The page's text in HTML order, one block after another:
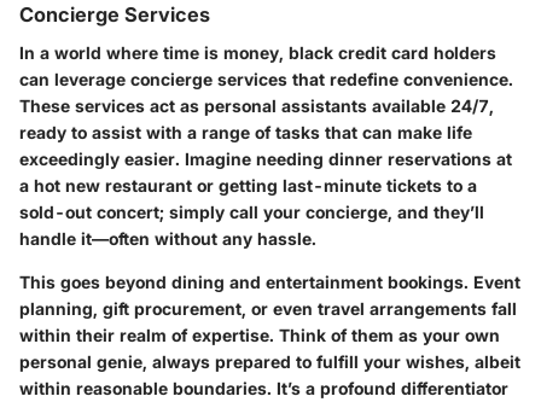
Concierge Services
In a world where time is money, black credit card holders
can leverage concierge services that redefine convenience.
These services act as personal assistants available 24/7,
ready to assist with a range of tasks that can make life
exceedingly easier. Imagine needing dinner reservations at
a hot new restaurant or getting last-minute tickets to a
sold-out concert; simply call your concierge, and they’ll
handle it—often without any hassle.
This goes beyond dining and entertainment bookings. Event
planning, gift procurement, or even travel arrangements fall
within their realm of expertise. Think of them as your own
personal genie, always prepared to fulfill your wishes, albeit
within reasonable boundaries. It’s a profound differentiator